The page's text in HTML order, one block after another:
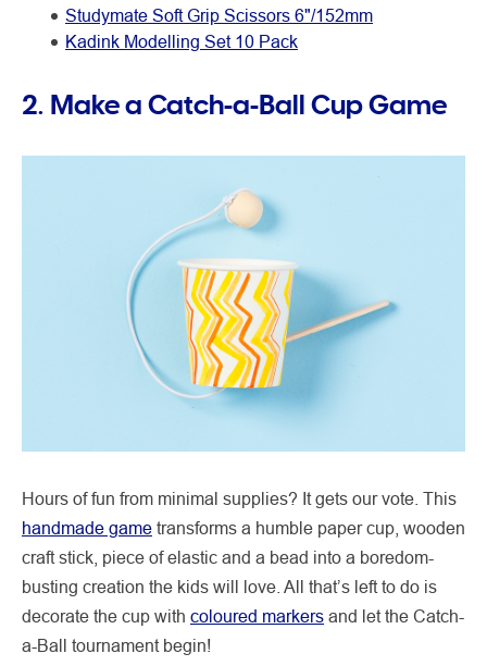
Studymate Soft Grip Scissors 6"/152mm
Kadink Modelling Set 10 Pack
2. Make a Catch-a-Ball Cup Game
Hours of fun from minimal supplies? It gets our vote. This
handmade game transforms a humble paper cup, wooden
craft stick, piece of elastic and a bead into a boredom-
busting creation the kids will love. All that’s left to do is
decorate the cup with coloured markers and let the Catch-
a-Ball tournament begin!